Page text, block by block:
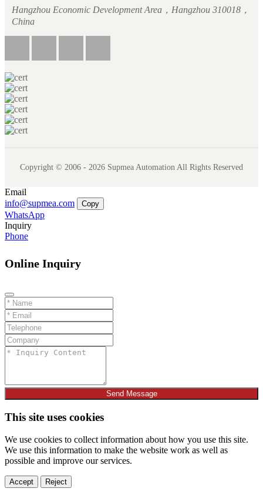
Hangzhou Economic Development Area，Hangzhou 310018，
China
Copyright © 2006 - 2026 Supmea Automation All Rights Reserved
Email
info@supmea.com
Copy
WhatsApp
Inquiry
Phone
Online Inquiry
Send Message
This site uses cookies
We use cookies to collect information about how you use this site.
We use this information to make the website work as well as
possible and improve our services.
Accept Reject